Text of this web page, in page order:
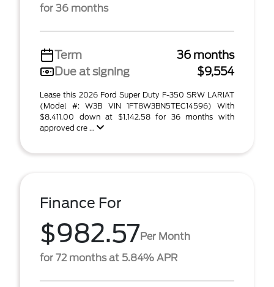
for 36 months
Term
36 months
Due at signing
$9,554
Lease this 2026 Ford Super Duty F-350 SRW LARIAT
(Model #: W3B VIN 1FT8W3BN5TEC14596) With
$8,411.00 down at $1,142.58 for 36 months with
approved cre ...
Finance For
$982.57Per Month
for 72 months at 5.84% APR